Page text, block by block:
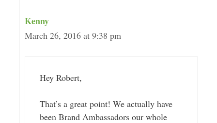
Kenny
March 26, 2016 at 9:38 pm
Hey Robert,
That’s a great point! We actually have
been Brand Ambassadors our whole